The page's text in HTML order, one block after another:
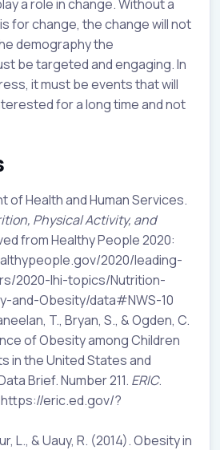
a role in change. Without a
for change, the change will not
demography the
be targeted and engaging. In
it must be events that will
for a long time and not
of Health and Human Services.
Physical Activity, and
from Healthy People 2020:
2020/leading-
2020-lhi-topics/Nutrition-
and-Obesity/data#NWS-10
T., Bryan, S., & Ogden, C.
of Obesity among Children
in the United States and
Brief. Number 211. ERIC.
eric.ed.gov/?
L., & Uauy, R. (2014). Obesity in